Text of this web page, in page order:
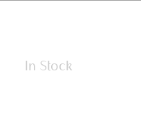
In Stock